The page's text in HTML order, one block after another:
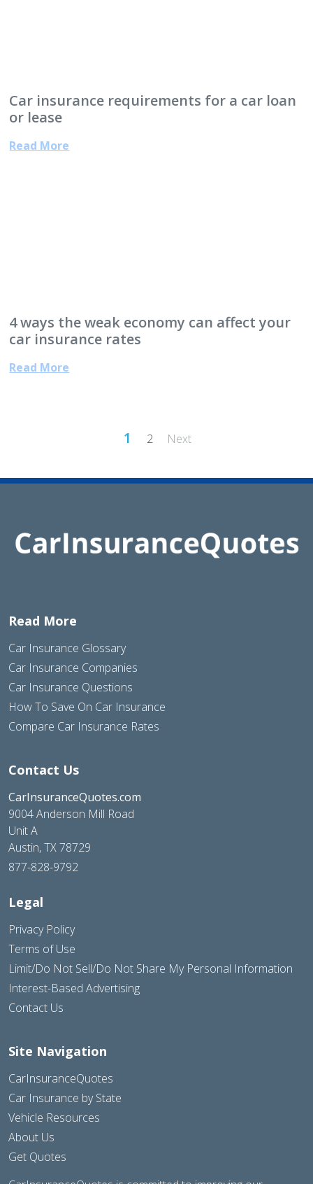
Car insurance requirements for a car loan
or lease
Read More
4 ways the weak economy can affect your
car insurance rates
Read More
1 2 Next
Read More
Car Insurance Glossary
Car Insurance Companies
Car Insurance Questions
How To Save On Car Insurance
Compare Car Insurance Rates
Contact Us
CarInsuranceQuotes.com
9004 Anderson Mill Road
Unit A
Austin, TX 78729
877-828-9792
Legal
Privacy Policy
Terms of Use
Limit/Do Not Sell/Do Not Share My Personal Information
Interest-Based Advertising
Contact Us
Site Navigation
CarInsuranceQuotes
Car Insurance by State
Vehicle Resources
About Us
Get Quotes